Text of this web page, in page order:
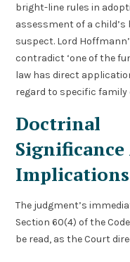
bright-line rules in
assessment of a
suspect. Lord
contradict ‘one of the
law has direct
regard to specific
Doctrinal
Implications
The judgment’s
Section 60(4) of the
be read, as the Court